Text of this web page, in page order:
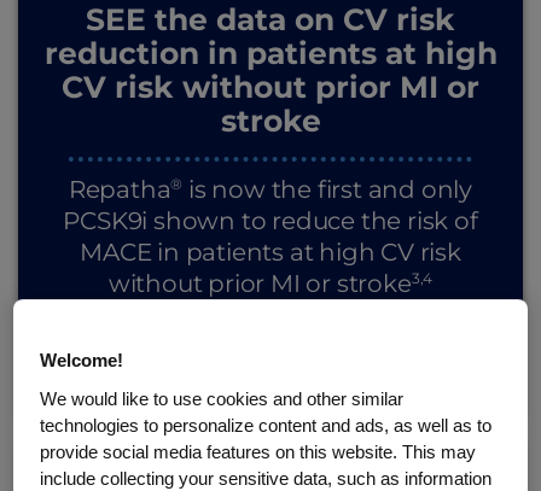
SEE the data on CV risk
reduction in patients at high
CV risk without prior MI or
stroke
Repatha® is now the first and only
PCSK9i shown to reduce the risk of
MACE in patients at high CV risk
without prior MI or stroke3,4
Welcome!
We would like to use cookies and other similar
technologies to personalize content and ads, as well as to
provide social media features on this website. This may
include collecting your sensitive data, such as information